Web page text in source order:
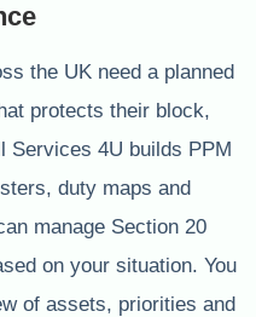
the UK need a planned
protects their block,
Services 4U builds PPM
duty maps and
manage Section 20
on your situation. You
of assets, priorities and